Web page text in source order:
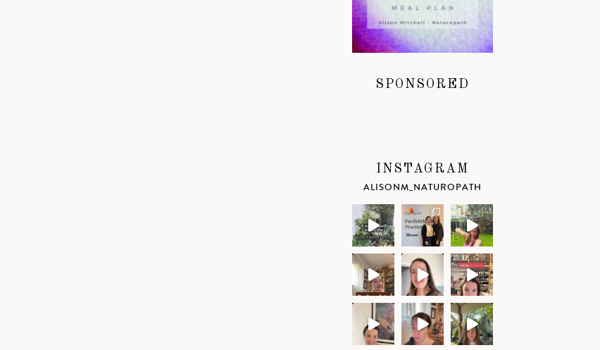
SPONSORED
INSTAGRAM
ALISONM_NATUROPATH